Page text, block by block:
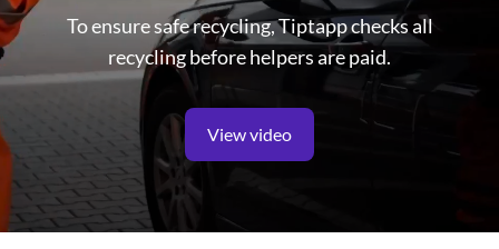
To ensure safe recycling, Tiptapp checks all
recycling before helpers are paid.
View video